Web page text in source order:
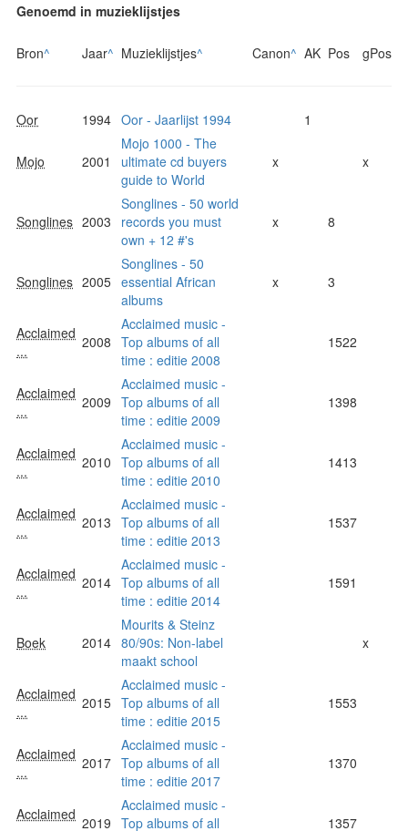
Genoemd in muzieklijstjes
Bron^ Jaar^ Muzieklijstjes^ Canon^ AK Pos gPos
Oor 1994 Oor - Jaarlijst 1994 1
Mojo 2001
Mojo 1000 - The
ultimate cd buyers
guide to World
x x
Songlines 2003
Songlines - 50 world
records you must
own + 12 #'s
x 8
Songlines 2005
Songlines - 50
essential African
albums
x 3
Acclaimed
...
2008
Acclaimed music -
Top albums of all
time : editie 2008
1522
Acclaimed
...
2009
Acclaimed music -
Top albums of all
time : editie 2009
1398
Acclaimed
...
2010
Acclaimed music -
Top albums of all
time : editie 2010
1413
Acclaimed
...
2013
Acclaimed music -
Top albums of all
time : editie 2013
1537
Acclaimed
...
2014
Acclaimed music -
Top albums of all
time : editie 2014
1591
Boek 2014
Mourits & Steinz
80/90s: Non-label
maakt school
x
Acclaimed
...
2015
Acclaimed music -
Top albums of all
time : editie 2015
1553
Acclaimed
...
2017
Acclaimed music -
Top albums of all
time : editie 2017
1370
Acclaimed 2019
Acclaimed music -
Top albums of all
1357